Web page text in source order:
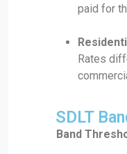
paid for
Rates
SDLT
Band